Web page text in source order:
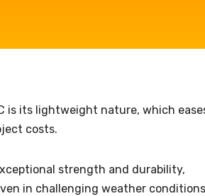
is its lightweight nature, which
costs.
strength and durability,
in challenging weather